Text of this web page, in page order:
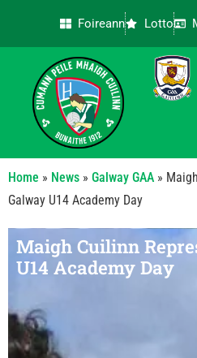
Foireann Lotto
Home » News » Galway GAA »
Galway U14 Academy Day
Maigh Cuilinn
U14 Academy Day